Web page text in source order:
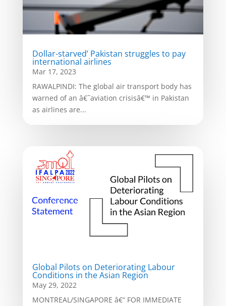
Dollar-starved’ Pakistan struggles to pay
international airlines
Mar 17, 2023
RAWALPINDI: The global air transport body has
warned of an â€˜aviation crisisâ€™ in Pakistan
as airlines are...
Global Pilots on Deteriorating Labour
Conditions in the Asian Region
May 29, 2022
MONTREAL/SINGAPORE â€“ FOR IMMEDIATE